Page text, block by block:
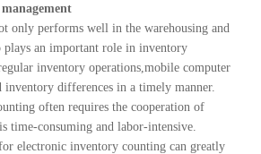
only performs well in the warehousing and
plays an important role in inventory
inventory operations,mobile computer
inventory differences in a timely manner.
often requires the cooperation of
time-consuming and labor-intensive.
electronic inventory counting can greatly